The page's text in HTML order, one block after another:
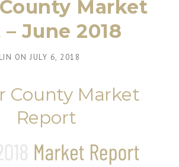
Market
June 2018
ON JULY 6, 2018
County Market
Report